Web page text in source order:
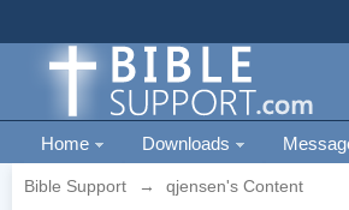
Home Downloads
Bible Support → qjensen's Content